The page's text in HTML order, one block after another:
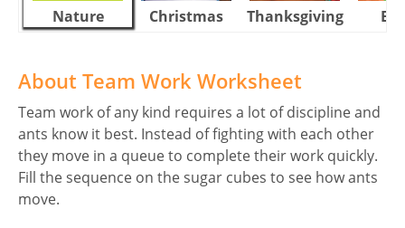
Nature Christmas Thanksgiving
About Team Work Worksheet
Team work of any kind requires a lot of discipline and
ants know it best. Instead of fighting with each other
they move in a queue to complete their work quickly.
Fill the sequence on the sugar cubes to see how ants
move.